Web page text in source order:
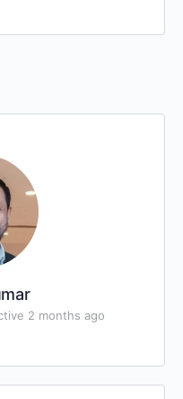
2 months ago